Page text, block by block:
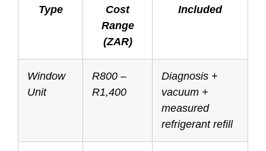
Type
Cost
Range
(ZAR)
Included
Window
Unit
R800 –
R1,400
Diagnosis +
vacuum +
measured
refrigerant refill